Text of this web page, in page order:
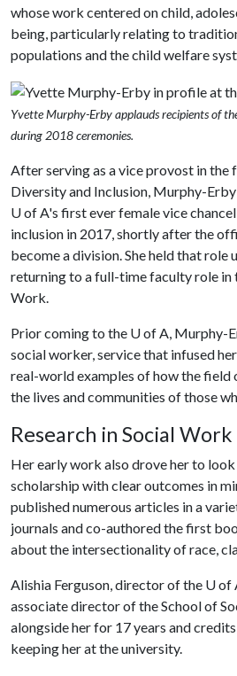
whose work centered on child,
being, particularly relating to
populations and the child welfare
Yvette Murphy-Erby applauds recipients of
during 2018 ceremonies.
After serving as a vice provost in
Diversity and Inclusion, Murphy-
U of A's first ever female vice
inclusion in 2017, shortly after the
become a division. She held that
returning to a full-time faculty role in
Work.
Prior coming to the U of A, Murphy-
social worker, service that infused
real-world examples of how the field
the lives and communities of those
Research in Social Work
Her early work also drove her to look
scholarship with clear outcomes in
published numerous articles in a
journals and co-authored the first
about the intersectionality of race,
Alishia Ferguson, director of the U of
associate director of the School of
alongside her for 17 years and
keeping her at the university.